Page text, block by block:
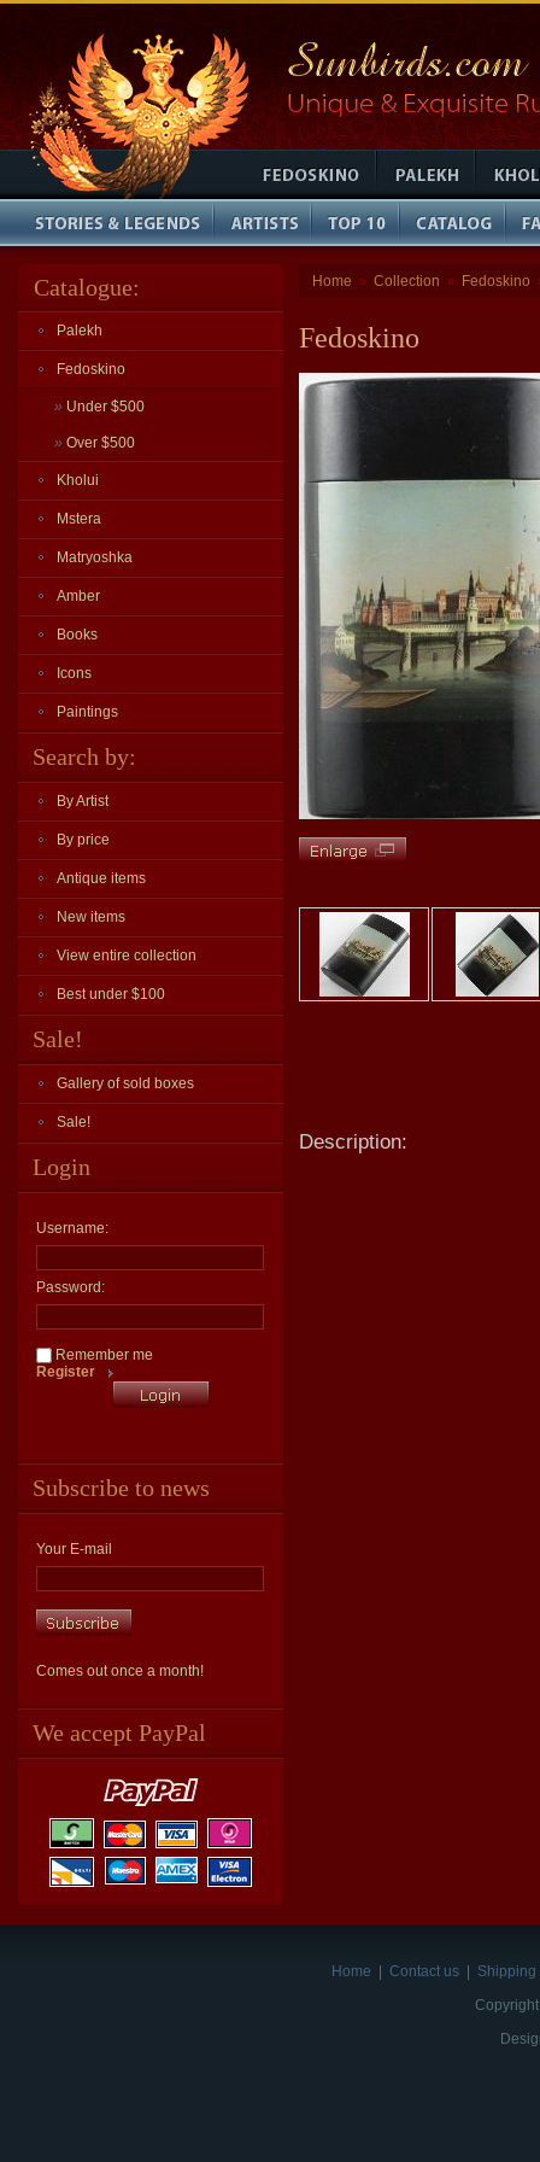
Catalogue:
Palekh
Fedoskino
» Under $500
» Over $500
Kholui
Mstera
Matryoshka
Amber
Books
Icons
Paintings
Search by:
By Artist
By price
Antique items
New items
View entire collection
Best under $100
Sale!
Gallery of sold boxes
Sale!
Login
Username:
Password:
Remember me
Register
Subscribe to news
Your E-mail
Comes out once a month!
We accept PayPal
Home » Collection » Fedoskino
Fedoskino
Description:
Home Contact us
Shipping